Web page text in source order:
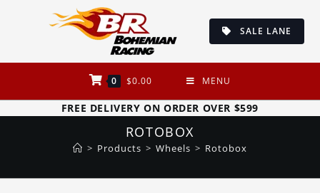
SALE LANE
0 $0.00 MENU
FREE DELIVERY ON ORDER OVER $599
ROTOBOX
> Products > Wheels > Rotobox